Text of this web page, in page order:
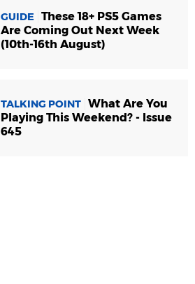
GUIDE
These 18+ PS5 Games
Are Coming Out Next Week
(10th-16th August)
TALKING POINT What Are You
Playing This Weekend? - Issue
645